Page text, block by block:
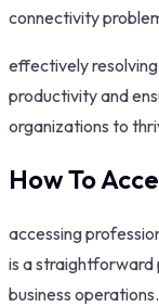
connectivity
effectively
productivity and
organizations to
How To
accessing
is a straightforward
business operations.